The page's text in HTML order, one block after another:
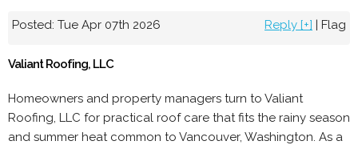
Posted: Tue Apr 07th 2026 Reply [+] | Flag
Valiant Roofing, LLC
Homeowners and property managers turn to Valiant
Roofing, LLC for practical roof care that fits the rainy season
and summer heat common to Vancouver, Washington. As a